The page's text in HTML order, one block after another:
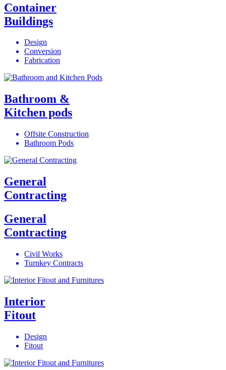
Container
Buildings
Design
Conversion
Fabrication
Bathroom &
Kitchen pods
Offsite Construction
Bathroom Pods
General
Contracting
General
Contracting
Civil Works
Turnkey Contracts
Interior
Fitout
Design
Fitout